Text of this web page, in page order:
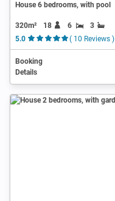
House 6 bedrooms, with pool
320m² 18 6
3
5.0
( 10 Reviews )
Booking
Details